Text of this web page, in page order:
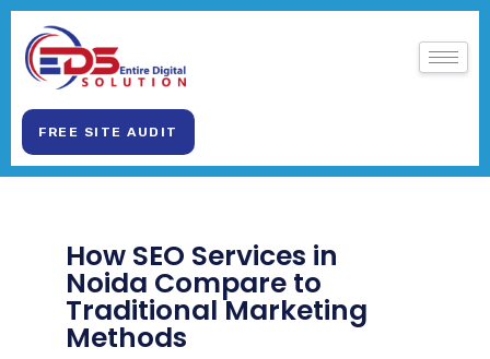
FREE SITE AUDIT
How SEO Services in
Noida Compare to
Traditional Marketing
Methods